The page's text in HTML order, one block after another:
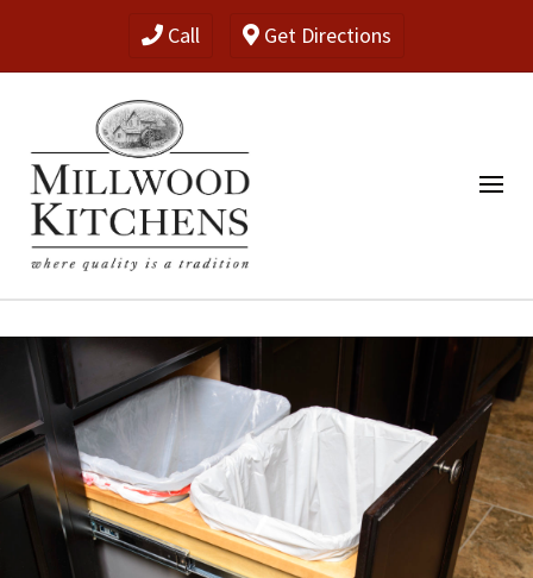
Call Get Directions